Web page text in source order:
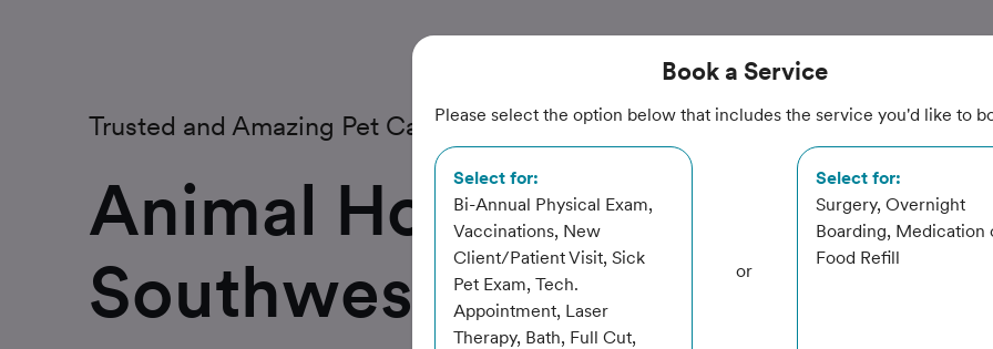
Trusted and Amazing Pet Care
Animal Hospital
Southwest
Book a Service
Please select the option below that includes the service you'd like to
Select for:
Bi-Annual Physical Exam,
Vaccinations, New
Client/Patient Visit, Sick
Pet Exam, Tech.
Appointment, Laser
Therapy, Bath, Full Cut,
or
Select for:
Surgery, Overnight
Boarding, Medication
Food Refill